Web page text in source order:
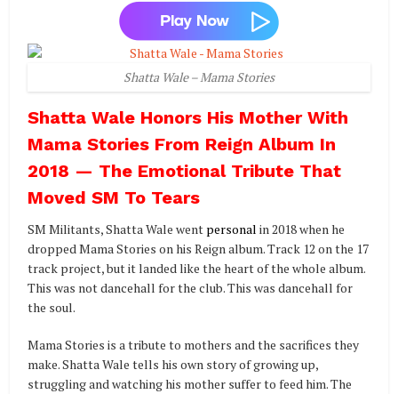
Shatta Wale – Mama Stories
Shatta Wale Honors His Mother With
Mama Stories From Reign Album In
2018 — The Emotional Tribute That
Moved SM To Tears
SM Militants, Shatta Wale went personal in 2018 when he
dropped Mama Stories on his Reign album. Track 12 on the 17
track project, but it landed like the heart of the whole album.
This was not dancehall for the club. This was dancehall for
the soul.
Mama Stories is a tribute to mothers and the sacrifices they
make. Shatta Wale tells his own story of growing up,
struggling and watching his mother suffer to feed him. The